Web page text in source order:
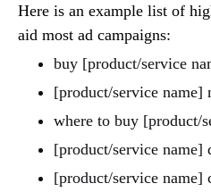
Here is an example list of
aid most ad campaigns:
buy [product/service
[product/service name]
where to buy [product/
[product/service name]
[product/service name]